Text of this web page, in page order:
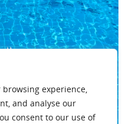
browsing experience,
and analyse our
consent to our use of